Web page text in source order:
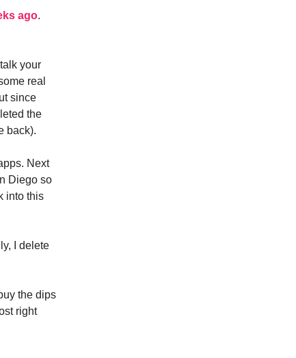
ago.
your
real
since
the
back).
Next
Diego so
into this
I delete
the dips
right